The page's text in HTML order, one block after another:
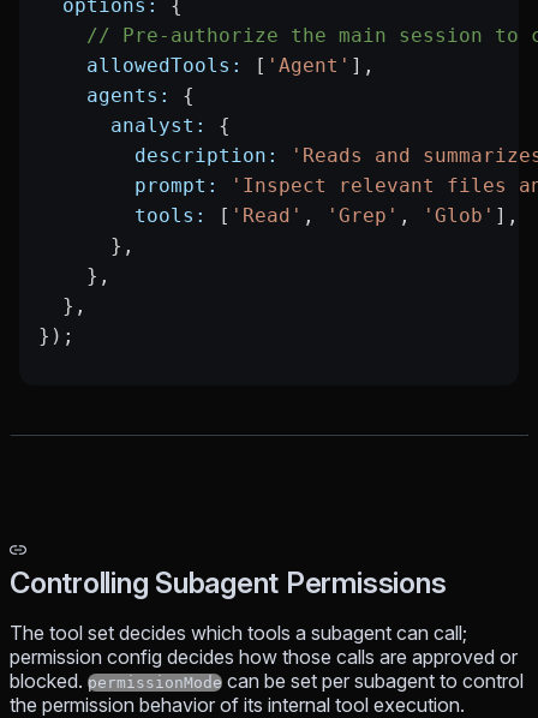
  options:
{
// Pre-authorize the main session to
    allowedTools:
[ 'Agent' ],
    agents:
{
      analyst:
{
        description:
'Reads and
        prompt:
'Inspect relevant files
        tools:
[ 'Read' , 'Grep' , 'Glob' ],
      },
    },
  },
});
Controlling Subagent Permissions
The tool set decides which tools a subagent can call;
permission config decides how those calls are approved or
blocked. permissionMode can be set per subagent to control
the permission behavior of its internal tool execution.